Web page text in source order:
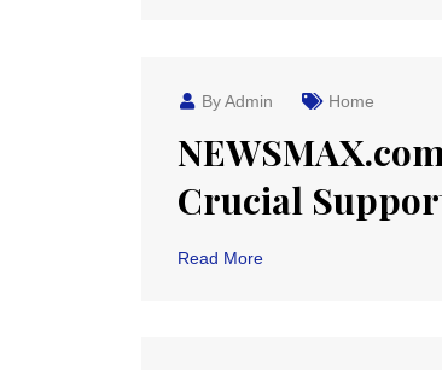
By Admin Home
Crucial
Read More